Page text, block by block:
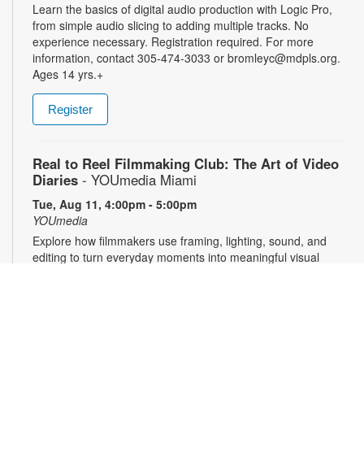
Learn the basics of digital audio production with Logic Pro,
from simple audio slicing to adding multiple tracks. No
experience necessary. Registration required. For more
information, contact 305-474-3033 or bromleyc@mdpls.org.
Ages 14 yrs.+
Register
Real to Reel Filmmaking Club: The Art of Video
Diaries - YOUmedia Miami
Tue, Aug 11, 4:00pm - 5:00pm
YOUmedia
Explore how filmmakers use framing, lighting, sound, and
editing to turn everyday moments into meaningful visual